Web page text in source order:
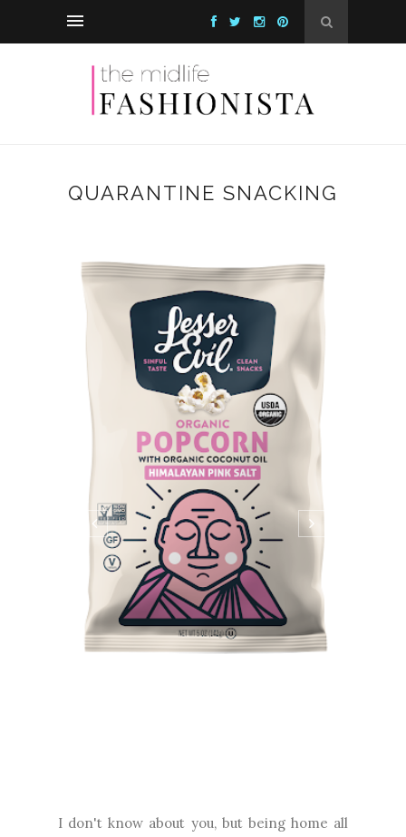
QUARANTINE SNACKING
I don't know about you, but being home all